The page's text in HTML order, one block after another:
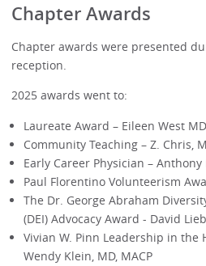
Chapter Awards
Chapter awards were presented
reception.
2025 awards went to:
Laureate Award – Eileen West MD
Community Teaching – Z. Chris,
Early Career Physician – Anthony
Paul Florentino Volunteerism
The Dr. George Abraham
(DEI) Advocacy Award - David
Vivian W. Pinn Leadership in the
Wendy Klein, MD, MACP